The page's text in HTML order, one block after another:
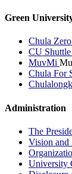
Green
Chula
CU
MuvMi
Chula For
Administration
The
Vision and
University